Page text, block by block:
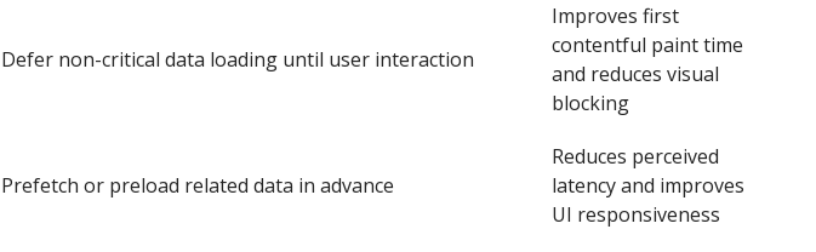
Defer non-critical data loading until user interaction
Improves first
contentful paint time
and reduces visual
blocking
Prefetch or preload related data in advance
Reduces perceived
latency and improves
UI responsiveness